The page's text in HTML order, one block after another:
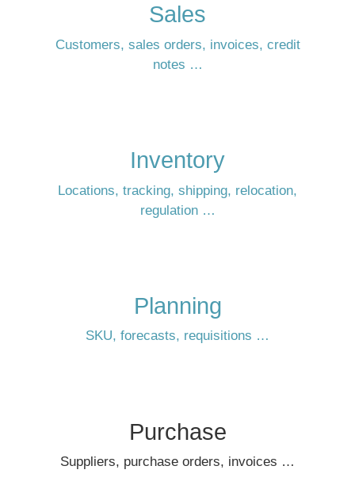
Sales
Customers, sales orders, invoices, credit
notes …
Inventory
Locations, tracking, shipping, relocation,
regulation …
Planning
SKU, forecasts, requisitions …
Purchase
Suppliers, purchase orders, invoices …